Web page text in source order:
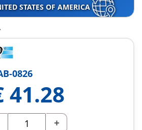
STATES OF AMERICA
0826
41.28
+